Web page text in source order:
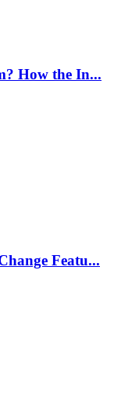
How the In...
Featu...